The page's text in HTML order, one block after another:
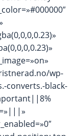
wp-
converts.-black-